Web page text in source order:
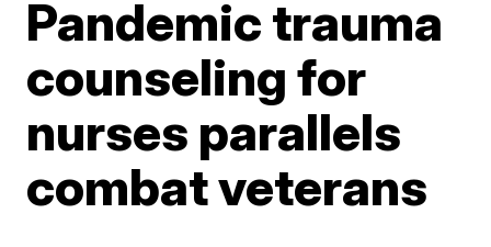
Pandemic trauma
counseling for
nurses parallels
combat veterans